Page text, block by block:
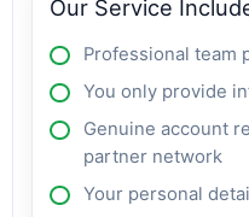
Our Service
Professional team
You only provide
Genuine account
partner network
Your personal